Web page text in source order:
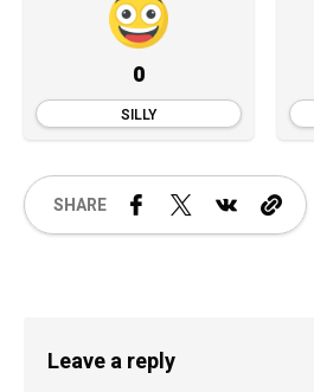
0
SILLY
SHARE
Leave a reply